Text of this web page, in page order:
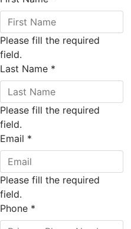
Please fill the required
field.
Last Name *
Please fill the required
field.
Email *
Please fill the required
field.
Phone *